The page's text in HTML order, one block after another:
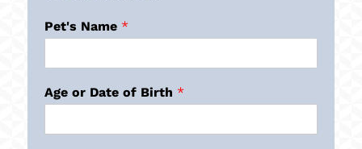
Pet's Name *
Age or Date of Birth *